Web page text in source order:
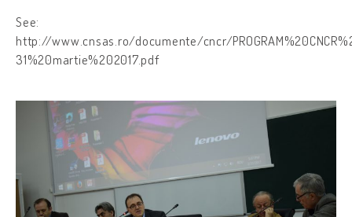
See:
http://www.cnsas.ro/documente/cncr/
31%20martie%202017.pdf